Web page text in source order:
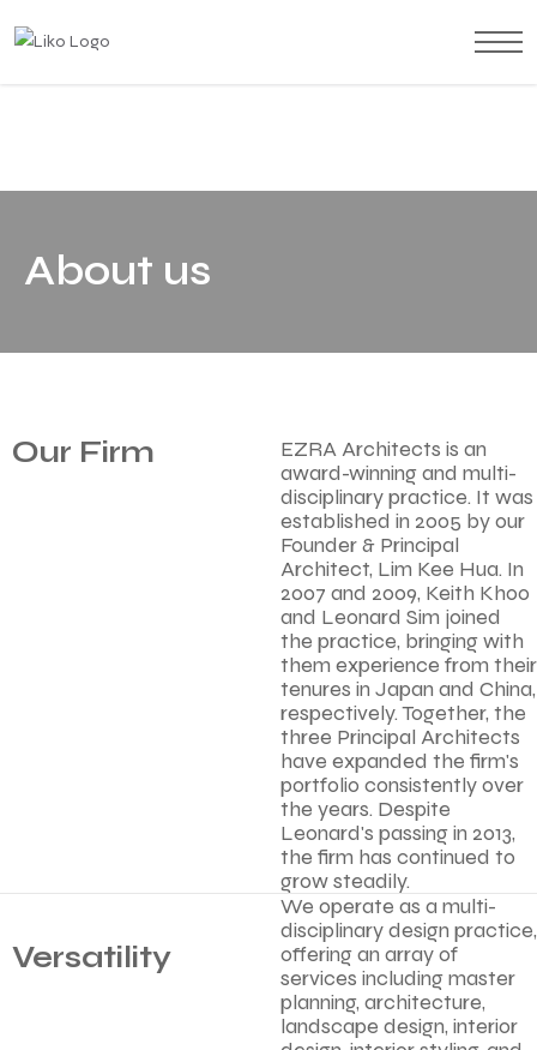
About us
Our Firm
EZRA Architects is an
award-winning and multi-
disciplinary practice. It was
established in 2005 by our
Founder & Principal
Architect, Lim Kee Hua. In
2007 and 2009, Keith Khoo
and Leonard Sim joined
the practice, bringing with
them experience from their
tenures in Japan and China,
respectively. Together, the
three Principal Architects
have expanded the firm's
portfolio consistently over
the years. Despite
Leonard's passing in 2013,
the firm has continued to
grow steadily.
Versatility
We operate as a multi-
disciplinary design practice,
offering an array of
services including master
planning, architecture,
landscape design, interior